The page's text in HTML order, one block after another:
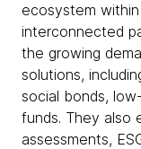
ecosystem
interconnected
the growing
solutions,
social bonds,
funds. They also
assessments,